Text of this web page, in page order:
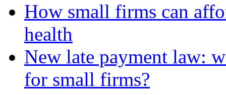
How small firms can
health
New late payment law:
for small firms?